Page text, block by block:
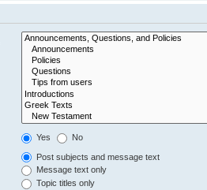
Yes No
Post subjects and message text
Message text only
Topic titles only